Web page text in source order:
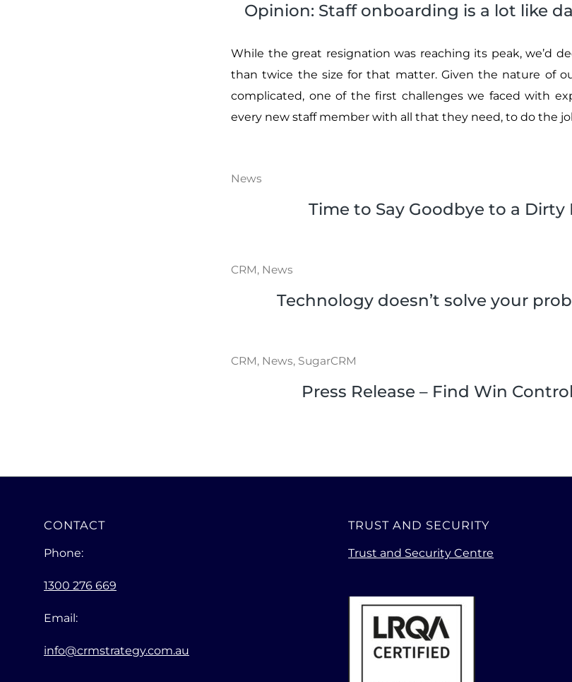
Opinion: Staff onboarding is a lot like
While the great resignation was reaching its peak, we’d
than twice the size for that matter. Given the nature of
complicated, one of the first challenges we faced with
every new staff member with all that they need, to do the
News
Time to Say Goodbye to a
CRM, News
Technology doesn’t solve your
CRM, News, SugarCRM
Press Release – Find Win
CONTACT
Phone:
1300 276 669
Email:
info@crmstrategy.com.au
TRUST AND SECURITY
Trust and Security Centre